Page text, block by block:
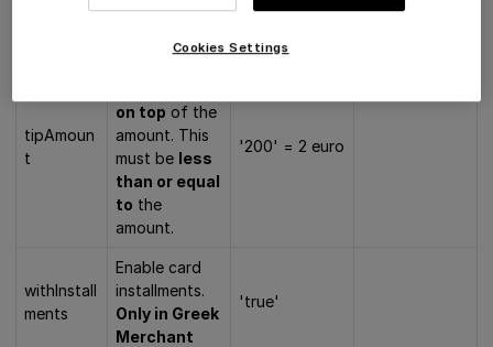
tipAmoun
t
on top of the
amount. This
must be less
than or equal
to the
amount.
'200' = 2 euro
withInstall
ments
Enable card
installments.
Only in Greek
Merchant
'true'
Cookies Settings